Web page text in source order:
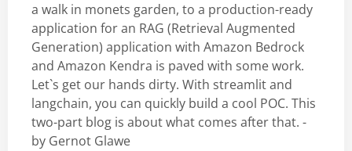
a walk in monets garden, to a production-ready
application for an RAG (Retrieval Augmented
Generation) application with Amazon Bedrock
and Amazon Kendra is paved with some work.
Let`s get our hands dirty. With streamlit and
langchain, you can quickly build a cool POC. This
two-part blog is about what comes after that. -
by Gernot Glawe